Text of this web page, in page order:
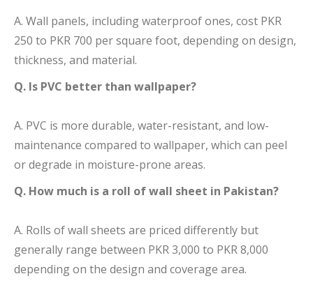
A. Wall panels, including waterproof ones, cost PKR
250 to PKR 700 per square foot, depending on design,
thickness, and material.
Q. Is PVC better than wallpaper?
A. PVC is more durable, water-resistant, and low-
maintenance compared to wallpaper, which can peel
or degrade in moisture-prone areas.
Q. How much is a roll of wall sheet in Pakistan?
A. Rolls of wall sheets are priced differently but
generally range between PKR 3,000 to PKR 8,000
depending on the design and coverage area.